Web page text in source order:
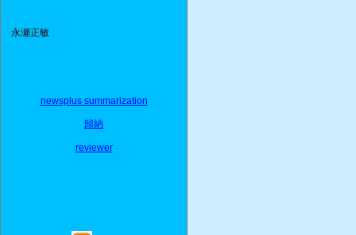
永瀬正敏
newsplus summarization
歸納
reviewer